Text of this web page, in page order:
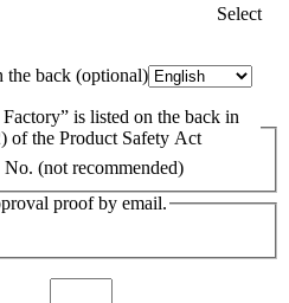
Select
the back (optional)
is listed on the back in
of the Product Safety Act
No. (not recommended)
proof by email.